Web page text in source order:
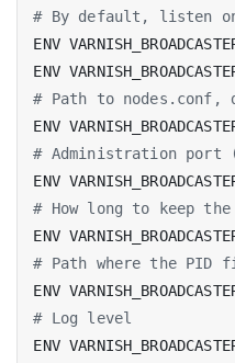
# By default, listen
ENV
ENV
# Path to nodes.conf,
ENV
# Administration port
ENV
# How long to keep
ENV
# Path where the
ENV
# Log level
ENV